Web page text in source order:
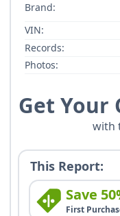
Brand:
VIN:
Records:
Photos:
Get Your
with
This Report:
Save
First